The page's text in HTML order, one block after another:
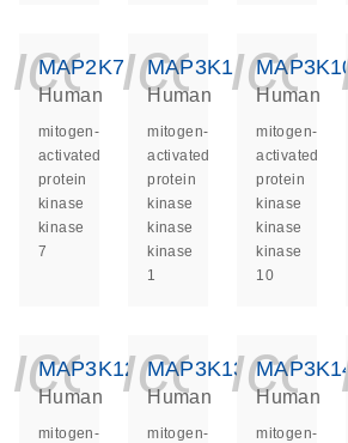
MAP2K7
Human
mitogen-
activated
protein
kinase
kinase
7
MAP3K1
Human
mitogen-
activated
protein
kinase
kinase
kinase
1
Human
mitogen-
activated
protein
kinase
kinase
kinase
10
MAP3K12
Human
mitogen-
MAP3K13
Human
mitogen-
Human
mitogen-